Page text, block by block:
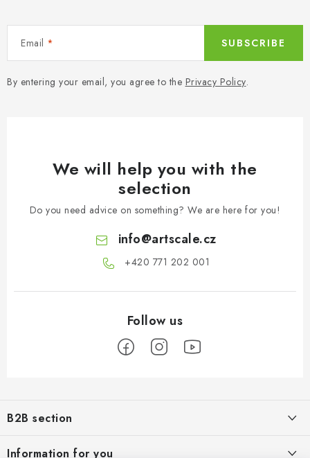
Email
By entering your email, you agree to the Privacy Policy.
SUBSCRIBE
We will help you with the
selection
Do you need advice on something? We are here for you!
info@artscale.cz
+420 771 202 001​
oB2B section
Information for you